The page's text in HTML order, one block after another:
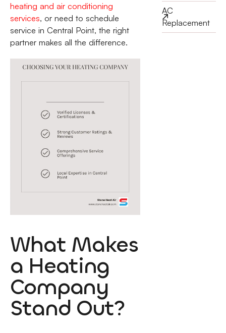
heating and air conditioning
services, or need to schedule
service in Central Point, the right
partner makes all the difference.
What Makes
a Heating
Company
Stand Out?
AC
Replacement